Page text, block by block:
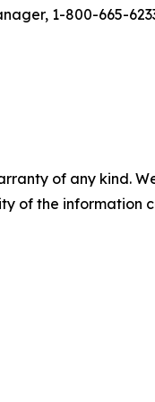
1-800-665-
of any kind.
of the